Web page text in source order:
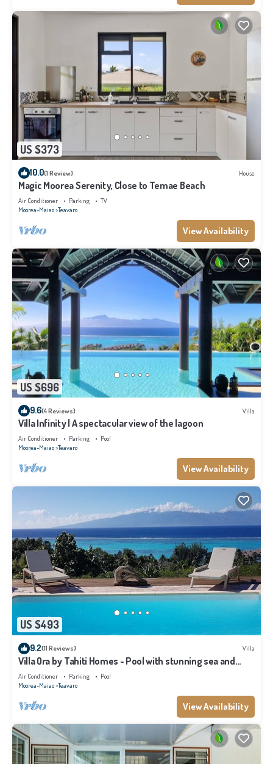
US $373
10.0(1 Review) House
Magic Moorea Serenity, Close to Temae Beach
Air Conditioner Parking
TV
Moorea-Maiao Teavaro
View Availability
US $696
9.6(4 Reviews) Villa
Villa Infinity | A spectacular view of the lagoon
Air Conditioner Parking
Pool
Moorea-Maiao Teavaro
View Availability
US $493
9.2(11 Reviews) Villa
Villa Ora by Tahiti Homes - Pool with stunning sea and
Tahiti views
Air Conditioner Parking
Pool
Moorea-Maiao Teavaro
View Availability